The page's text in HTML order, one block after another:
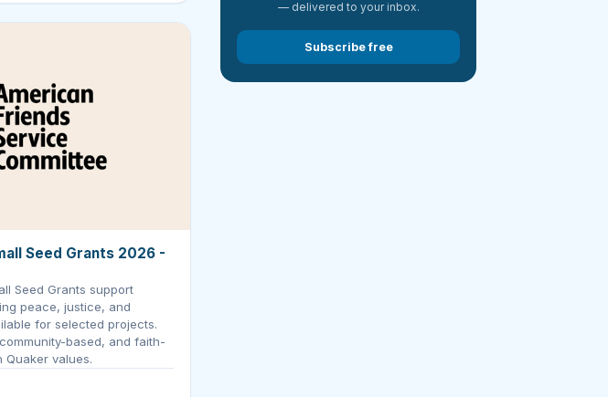
Seed Grants 2026 -
Seed Grants support
peace, justice, and
for selected projects.
based, and faith-
values.
— delivered to your inbox.
Subscribe free